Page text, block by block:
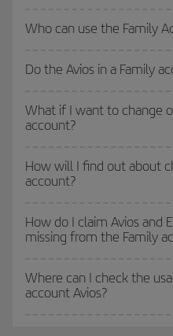
Who can use the Family
Do the Avios in a Family
What if I want to change
account?
How will I find out about
account?
How do I claim Avios and
missing from the Family
Where can I check the
account Avios?